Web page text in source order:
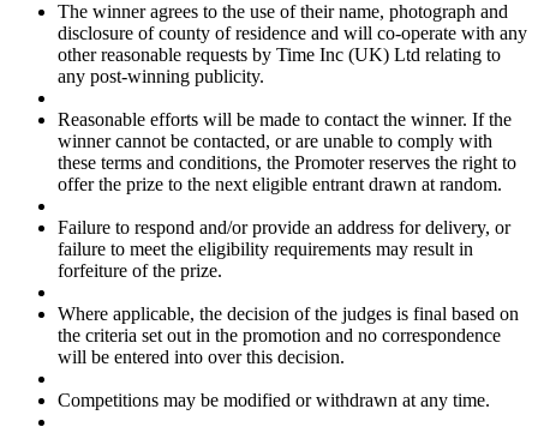
The winner agrees to the use of their name, photograph and
disclosure of county of residence and will co-operate with any
other reasonable requests by Time Inc (UK) Ltd relating to
any post-winning publicity.
Reasonable efforts will be made to contact the winner. If the
winner cannot be contacted, or are unable to comply with
these terms and conditions, the Promoter reserves the right to
offer the prize to the next eligible entrant drawn at random.
Failure to respond and/or provide an address for delivery, or
failure to meet the eligibility requirements may result in
forfeiture of the prize.
Where applicable, the decision of the judges is final based on
the criteria set out in the promotion and no correspondence
will be entered into over this decision.
Competitions may be modified or withdrawn at any time.